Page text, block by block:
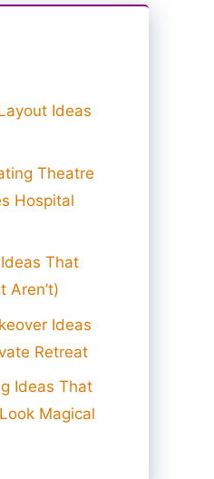
Ideas
Theatre
Hospital
That
Aren’t)
Ideas
Retreat
Ideas That
Magical